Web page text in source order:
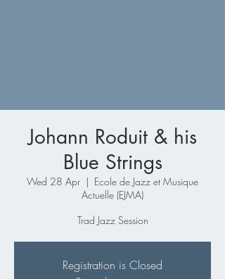
Johann Roduit & his
Blue Strings
Wed 28 Apr
  |
Ecole de Jazz et Musique
Actuelle (EJMA)
Trad Jazz Session
Registration is Closed